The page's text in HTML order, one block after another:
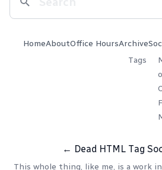
HomeAboutOffice HoursArchive
Tags
← Dead HTML Tag
This whole thing, like me, is a work